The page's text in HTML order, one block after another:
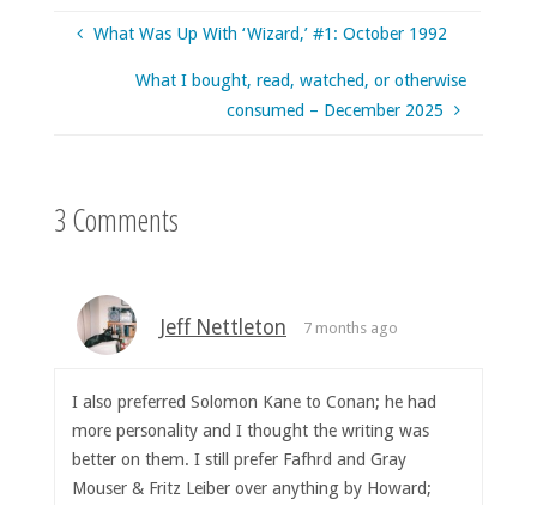
What Was Up With ‘Wizard,’ #1: October 1992
What I bought, read, watched, or otherwise
consumed – December 2025
3 Comments
Jeff Nettleton 7 months ago
I also preferred Solomon Kane to Conan; he had
more personality and I thought the writing was
better on them. I still prefer Fafhrd and Gray
Mouser & Fritz Leiber over anything by Howard;